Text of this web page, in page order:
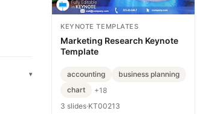
▾
KEYNOTE TEMPLATES
Marketing Research Keynote
Template
accounting
business planning
chart
+18
3 slides·KT00213